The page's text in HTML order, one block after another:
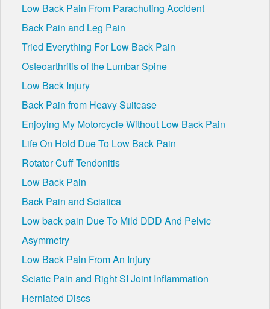
Low Back Pain From Parachuting Accident
Back Pain and Leg Pain
Tried Everything For Low Back Pain
Osteoarthritis of the Lumbar Spine
Low Back Injury
Back Pain from Heavy Suitcase
Enjoying My Motorcycle Without Low Back Pain
Life On Hold Due To Low Back Pain
Rotator Cuff Tendonitis
Low Back Pain
Back Pain and Sciatica
Low back pain Due To Mild DDD And Pelvic
Asymmetry
Low Back Pain From An Injury
Sciatic Pain and Right SI Joint Inflammation
Herniated Discs